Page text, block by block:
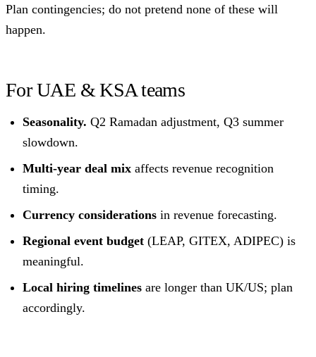
Plan contingencies; do not pretend none of these will
happen.
For UAE & KSA teams
Seasonality. Q2 Ramadan adjustment, Q3 summer
slowdown.
Multi-year deal mix affects revenue recognition
timing.
Currency considerations in revenue forecasting.
Regional event budget (LEAP, GITEX, ADIPEC) is
meaningful.
Local hiring timelines are longer than UK/US; plan
accordingly.